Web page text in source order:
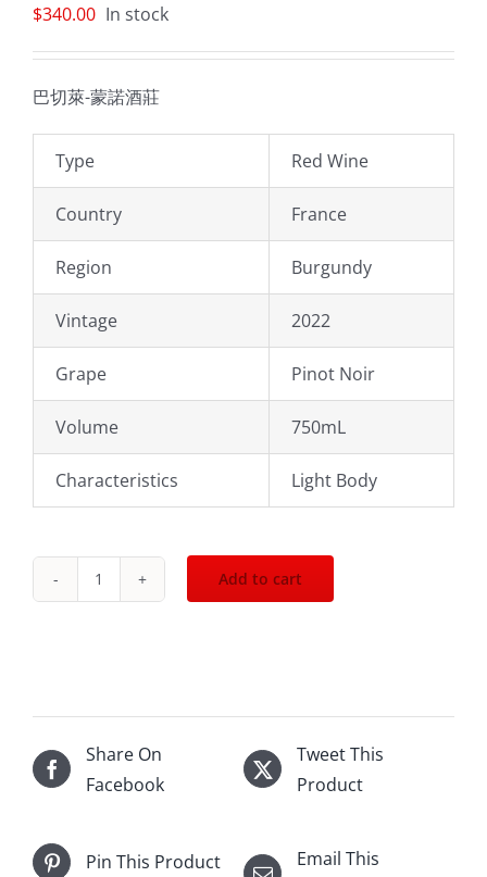
$340.00 In stock
巴切萊-蒙諾酒莊
Type Red Wine
Country France
Region Burgundy
Vintage 2022
Grape Pinot Noir
Volume 750mL
Characteristics Light Body
2022
Les
Charmes
Dessus
Add to cart
Share On
Facebook
Tweet This
Product
Pin This Product
Email This